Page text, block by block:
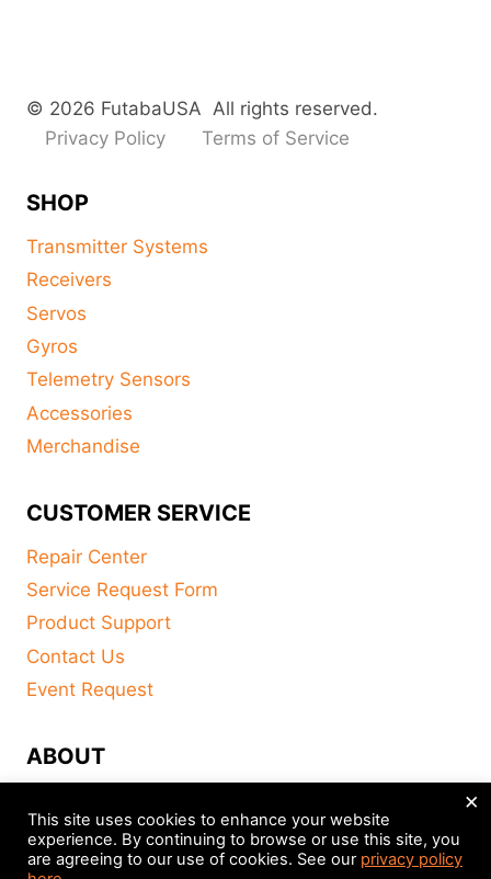
© 2026 FutabaUSA All rights reserved.
Privacy Policy
Terms of Service
SHOP
Transmitter Systems
Receivers
Servos
Gyros
Telemetry Sensors
Accessories
Merchandise
CUSTOMER SERVICE
Repair Center
Service Request Form
Product Support
Contact Us
Event Request
ABOUT
About
Distributors
This site uses cookies to enhance your website
experience. By continuing to browse or use this site, you
are agreeing to our use of cookies. See our privacy policy
×